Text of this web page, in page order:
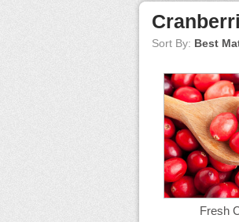
Sort By: Best
Fresh